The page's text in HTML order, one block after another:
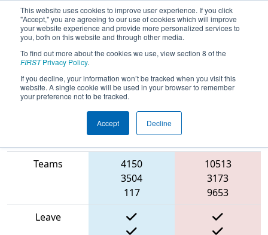
This website uses cookies to improve user experience. If you click
"Accept," you are agreeing to our use of cookies which will improve
your website experience and provide more personalized services to
you, both on this website and through other media.
To find out more about the cookies we use, view section 8 of the
FIRSTPrivacy Policy.
If you decline, your information won’t be tracked when you visit this
website. A single cookie will be used in your browser to remember
your preference not to be tracked.
Accept Decline
2025Qualification Match 13 - North
Catholic Robotics Competition
Blue Alliance
Teams
4150
3504
117
10513
3173
9653
Leave